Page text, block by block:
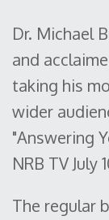
Dr. Michael
and
taking his
wider
"Answering
NRB TV July
The regular